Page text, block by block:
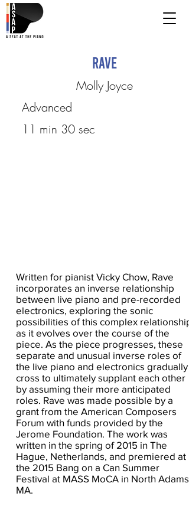
Rave
Molly Joyce
Advanced
11 min 30 sec
Written for pianist Vicky Chow, Rave
incorporates an inverse relationship
between live piano and pre-recorded
electronics, exploring the sonic
possibilities of this complex relationship
as it evolves over the course of the
piece. As the piece progresses, these
separate and unusual inverse roles of
the live piano and electronics gradually
cross to ultimately supplant each other
by assuming their more anticipated
roles. Rave was made possible by a
grant from the American Composers
Forum with funds provided by the
Jerome Foundation. The work was
written in the spring of 2015 in The
Hague, Netherlands, and premiered at
the 2015 Bang on a Can Summer
Festival at MASS MoCA in North Adams,
MA.